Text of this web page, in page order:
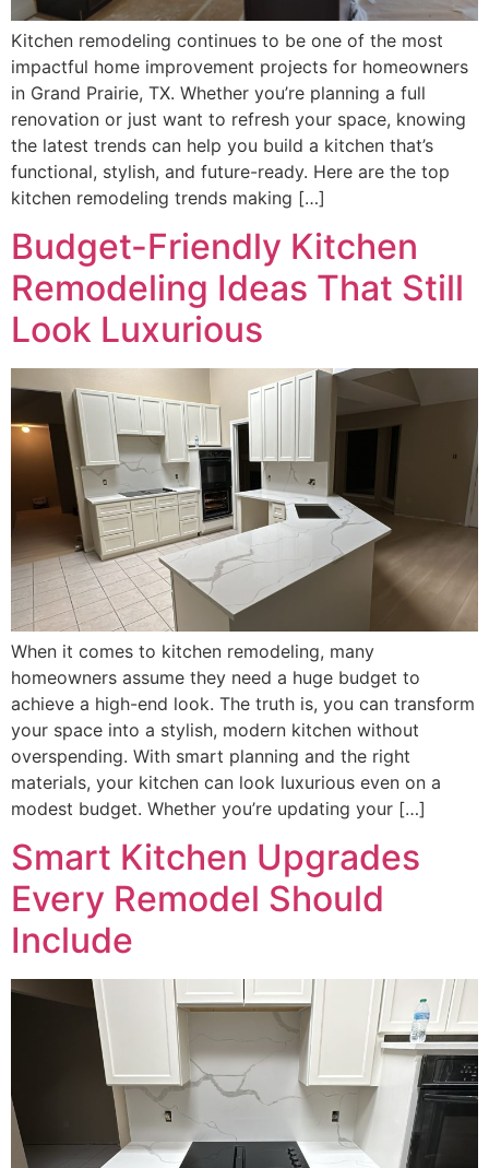
Kitchen remodeling continues to be one of the most
impactful home improvement projects for homeowners
in Grand Prairie, TX. Whether you’re planning a full
renovation or just want to refresh your space, knowing
the latest trends can help you build a kitchen that’s
functional, stylish, and future-ready. Here are the top
kitchen remodeling trends making […]
Budget-Friendly Kitchen
Remodeling Ideas That Still
Look Luxurious
When it comes to kitchen remodeling, many
homeowners assume they need a huge budget to
achieve a high-end look. The truth is, you can transform
your space into a stylish, modern kitchen without
overspending. With smart planning and the right
materials, your kitchen can look luxurious even on a
modest budget. Whether you’re updating your […]
Smart Kitchen Upgrades
Every Remodel Should
Include